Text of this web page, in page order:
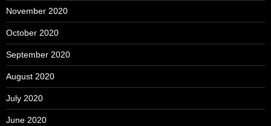
November 2020
October 2020
September 2020
August 2020
July 2020
June 2020